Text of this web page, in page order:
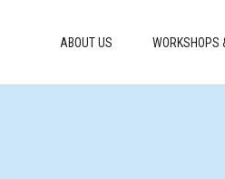
ABOUT US WORKSHOPS